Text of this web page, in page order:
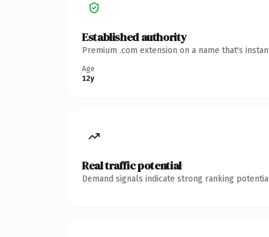
Established authority
Premium .com extension on a name that's
Age
12y
Real traffic potential
Demand signals indicate strong ranking